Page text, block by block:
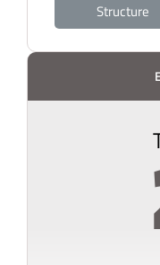
Structure